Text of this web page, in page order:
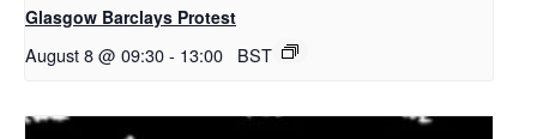
Glasgow Barclays Protest
August 8 @ 09:30- 13:00 BST